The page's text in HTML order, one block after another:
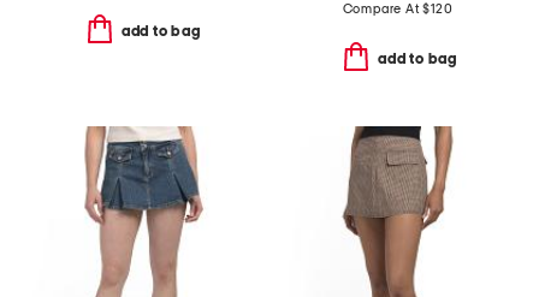
add to bag
Compare At$120
add to bag